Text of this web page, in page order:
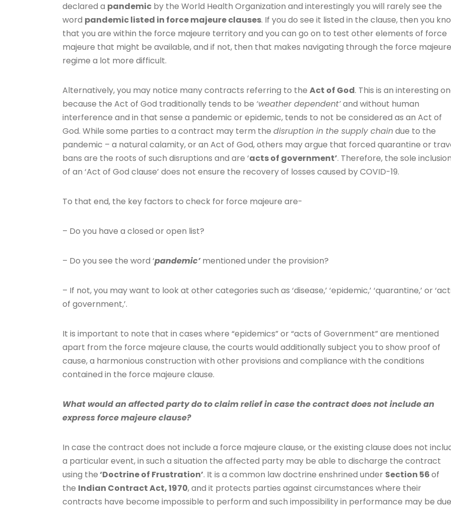
declared a pandemic by the World Health Organization and interestingly you will rarely see the
word pandemic listed in force majeure clauses. If you do see it listed in the clause, then you
that you are within the force majeure territory and you can go on to test other elements of force
majeure that might be available, and if not, then that makes navigating through the force majeure
regime a lot more difficult.
Alternatively, you may notice many contracts referring to the Act of God. This is an interesting
because the Act of God traditionally tends to be ‘weather dependent’and without human
interference and in that sense a pandemic or epidemic, tends to not be considered as an Act of
God. While some parties to a contract may term the disruption in the supply chaindue to the
pandemic – a natural calamity, or an Act of God, others may argue that forced quarantine or
bans are the roots of such disruptions and are ‘acts of government’. Therefore, the sole
of an ‘Act of God clause’ does not ensure the recovery of losses caused by COVID-19.
To that end, the key factors to check for force majeure are-
– Do you have a closed or open list?
– Do you see the word ‘pandemic’mentioned under the provision?
– If not, you may want to look at other categories such as ‘disease,’ ‘epidemic,’ ‘quarantine,’ or
of government,’.
It is important to note that in cases where “epidemics” or “acts of Government” are mentioned
apart from the force majeure clause, the courts would additionally subject you to show proof of
cause, a harmonious construction with other provisions and compliance with the conditions
contained in the force majeure clause.
What would an affected party do to claim relief in case the contract does not include an
express force majeure clause?
In case the contract does not include a force majeure clause, or the existing clause does not
a particular event, in such a situation the affected party may be able to discharge the contract
using the‘Doctrine of Frustration’. It is a common law doctrine enshrined under Section 56of
the Indian Contract Act, 1970, and it protects parties against circumstances where their
contracts have become impossible to perform and such impossibility in performance may be due